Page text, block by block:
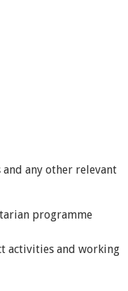
and any other relevant
programme
activities and working